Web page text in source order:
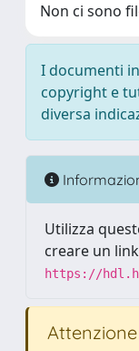
Non ci sono
I documenti
copyright e
diversa
Utilizza
creare un
https://
Attenzione